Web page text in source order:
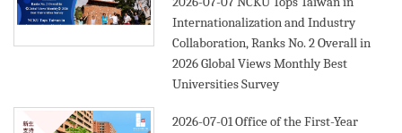
Internationalization and Industry
Collaboration, Ranks No. 2 Overall in
2026 Global Views Monthly Best
Universities Survey
2026-07-01Office of the First-Year